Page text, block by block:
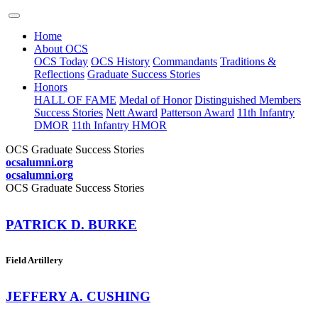
Home
About OCS
OCS Today OCS History Commandants Traditions &
Reflections Graduate Success Stories
Honors
HALL OF FAME Medal of Honor Distinguished Members
Success Stories Nett Award Patterson Award 11th Infantry
DMOR 11th Infantry HMOR
OCS Graduate Success Stories
ocsalumni.org
ocsalumni.org
OCS Graduate Success Stories
PATRICK D. BURKE
Field Artillery
JEFFERY A. CUSHING